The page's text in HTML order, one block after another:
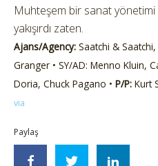
Muhteşem bir sanat yönetimi
yakışırdı zaten.
Ajans/Agency: Saatchi &
Granger • SY/AD: Menno Kluin,
Doria, Chuck Pagano • P/P: Kurt
via
Paylaş